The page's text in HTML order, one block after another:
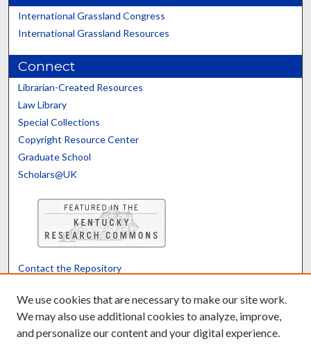
International Grassland Congress
International Grassland Resources
Connect
Librarian-Created Resources
Law Library
Special Collections
Copyright Resource Center
Graduate School
Scholars@UK
Contact the Repository
Powered by Translate
We use cookies that are necessary to make our site work.
We may also use additional cookies to analyze, improve,
and personalize our content and your digital experience.